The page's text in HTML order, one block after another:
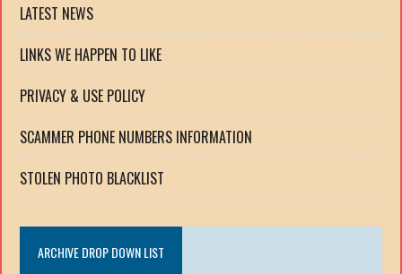
LATEST NEWS
LINKS WE HAPPEN TO LIKE
PRIVACY & USE POLICY
SCAMMER PHONE NUMBERS INFORMATION
STOLEN PHOTO BLACKLIST
ARCHIVE DROP DOWN LIST